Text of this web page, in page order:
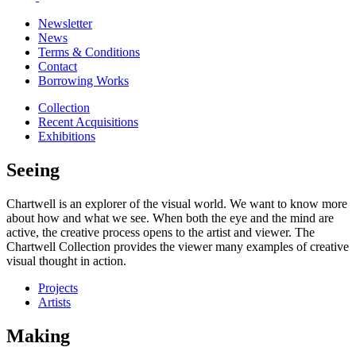
Newsletter
News
Terms & Conditions
Contact
Borrowing Works
Collection
Recent Acquisitions
Exhibitions
Seeing
Chartwell is an explorer of the visual world. We want to know more
about how and what we see. When both the eye and the mind are
active, the creative process opens to the artist and viewer. The
Chartwell Collection provides the viewer many examples of creative
visual thought in action.
Projects
Artists
Making